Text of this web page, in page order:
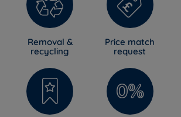
Removal &
recycling
Price match
request